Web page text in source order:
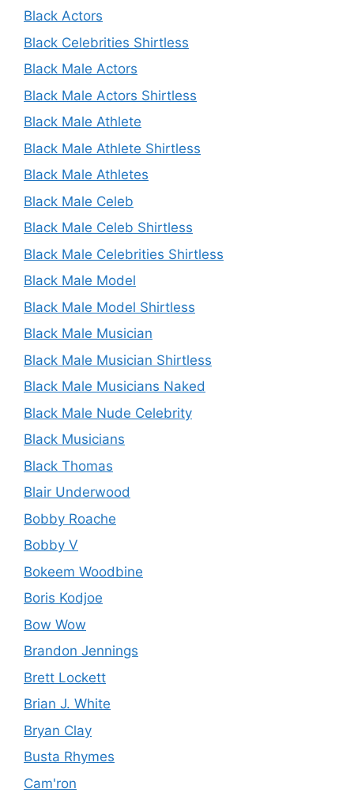
Black Actors
Black Celebrities Shirtless
Black Male Actors
Black Male Actors Shirtless
Black Male Athlete
Black Male Athlete Shirtless
Black Male Athletes
Black Male Celeb
Black Male Celeb Shirtless
Black Male Celebrities Shirtless
Black Male Model
Black Male Model Shirtless
Black Male Musician
Black Male Musician Shirtless
Black Male Musicians Naked
Black Male Nude Celebrity
Black Musicians
Black Thomas
Blair Underwood
Bobby Roache
Bobby V
Bokeem Woodbine
Boris Kodjoe
Bow Wow
Brandon Jennings
Brett Lockett
Brian J. White
Bryan Clay
Busta Rhymes
Cam'ron